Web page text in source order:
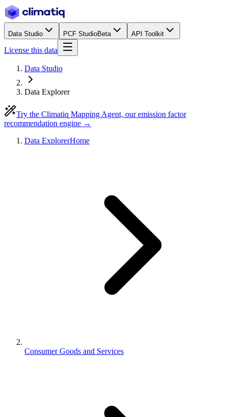
Data Studio PCF StudioBeta API Toolkit
License this data
Data Studio
Data Explorer
Try the Climatiq Mapping Agent, our emission factor
recommendation engine →
Data ExplorerHome
Consumer Goods and Services